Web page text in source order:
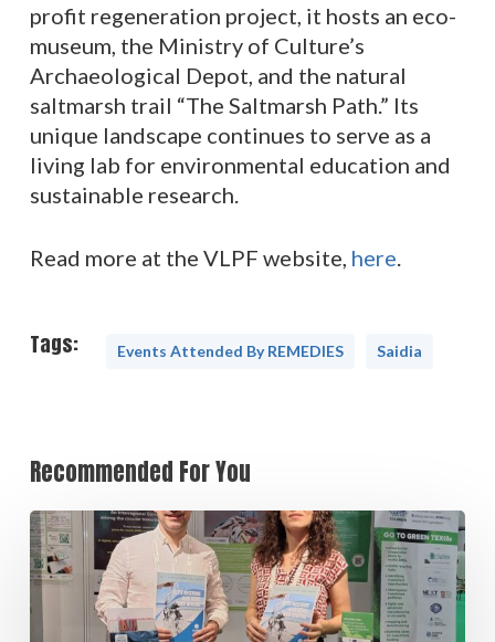
profit regeneration project, it hosts an eco-
museum, the Ministry of Culture’s
Archaeological Depot, and the natural
saltmarsh trail “The Saltmarsh Path.” Its
unique landscape continues to serve as a
living lab for environmental education and
sustainable research.
Read more at the VLPF website, here
Tags: Events Attended By REMEDIES Saidia
Recommended For You